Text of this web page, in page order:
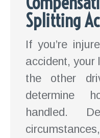
Splitting
If you’re
accident, your
the other
determine
handled.